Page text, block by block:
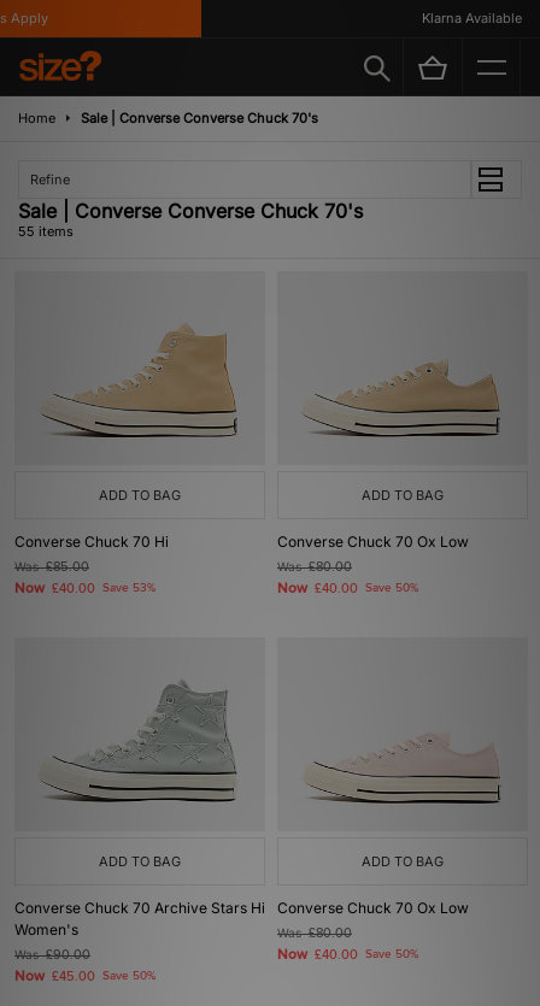
Klarna Available
Home Sale | Converse Converse Chuck 70's
Refine
Sale | Converse Converse Chuck 70's
55 items
ADD TO BAG
Converse Chuck 70 Hi
Was£85.00
Now £40.00 Save 53%
ADD TO BAG
Converse Chuck 70 Ox Low
Was£80.00
Now £40.00 Save 50%
ADD TO BAG
Converse Chuck 70 Archive Stars Hi
Women's
Was£90.00
Now £45.00 Save 50%
ADD TO BAG
Converse Chuck 70 Ox Low
Was£80.00
Now £40.00 Save 50%